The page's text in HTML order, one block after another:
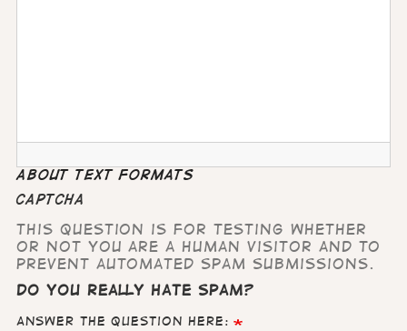
About text formats
CAPTCHA
This question is for testing whether
or not you are a human visitor and to
prevent automated spam submissions.
Do you really hate Spam?
Answer the question here: